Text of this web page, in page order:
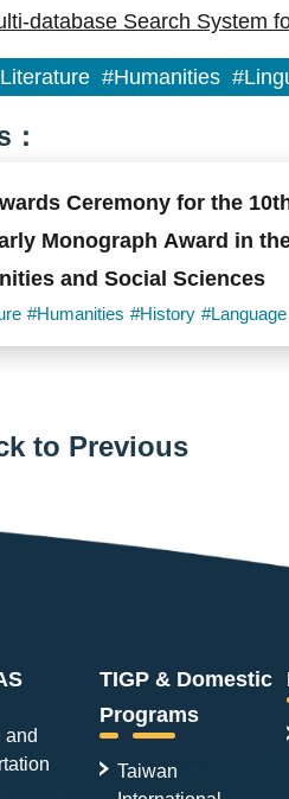
database Search System
#Humanities
Ceremony for the
Monograph Award in
and Social Sciences
#Humanities #History #Language
to Previous
and
TIGP & Domestic
Programs
Taiwan